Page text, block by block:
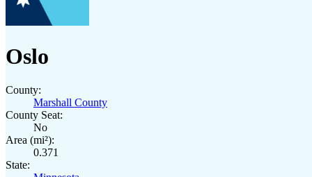
Oslo
County:
Marshall County
County Seat:
No
Area (mi²):
0.371
State: